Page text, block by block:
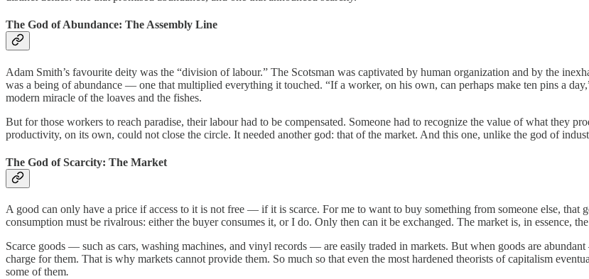
The God of Abundance: The Assembly Line
Adam Smith’s favourite deity was the “division of labour.” The Scotsman was captivated by human organization and by the
was a being of abundance — one that multiplied everything it touched. “If a worker, on his own, can perhaps make ten pins a
modern miracle of the loaves and the fishes.
But for those workers to reach paradise, their labour had to be compensated. Someone had to recognize the value of what they
productivity, on its own, could not close the circle. It needed another god: that of the market. And this one, unlike the god of
The God of Scarcity: The Market
A good can only have a price if access to it is not free — if it is scarce. For me to want to buy something from someone else,
consumption must be rivalrous: either the buyer consumes it, or I do. Only then can it be exchanged. The market is, in essence,
Scarce goods — such as cars, washing machines, and vinyl records — are easily traded in markets. But when goods are
charge for them. That is why markets cannot provide them. So much so that even the most hardened theorists of capitalism
some of them.